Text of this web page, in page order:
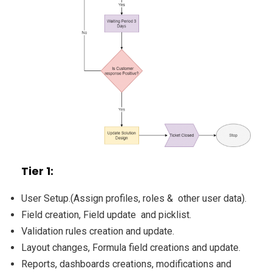
Tier 1:
User Setup.(Assign profiles, roles & other user data).
Field creation, Field update and picklist.
Validation rules creation and update.
Layout changes, Formula field creations and update.
Reports, dashboards creations, modifications and